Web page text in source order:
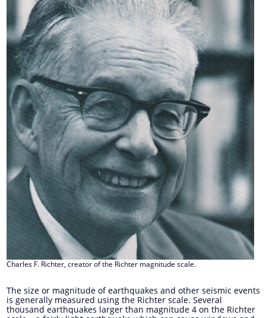
Charles F. Richter, creator of the Richter magnitude scale.
The size or magnitude of earthquakes and other seismic events
is generally measured using the Richter scale. Several
thousand earthquakes larger than magnitude 4 on the Richter